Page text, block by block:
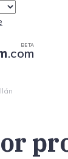
.com
BETA